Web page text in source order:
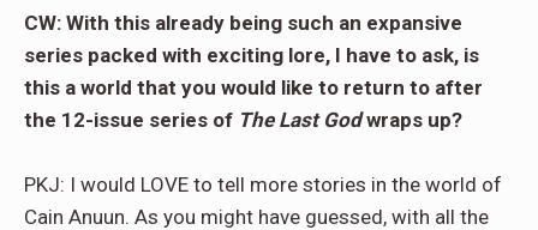
CW: With this already being such an expansive
series packed with exciting lore, I have to ask, is
this a world that you would like to return to after
the 12-issue series of The Last Godwraps up?
PKJ: I would LOVE to tell more stories in the world of
Cain Anuun. As you might have guessed, with all the